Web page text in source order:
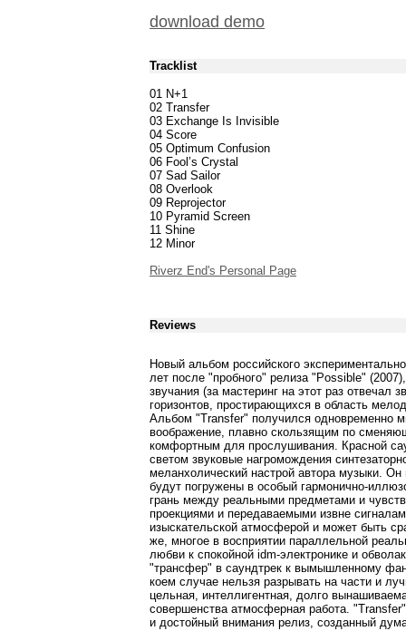
download demo
Tracklist
01 N+1
02 Transfer
03 Exchange Is Invisible
04 Score
05 Optimum Confusion
06 Fool’s Crystal
07 Sad Sailor
08 Overlook
09 Reprojector
10 Pyramid Screen
11 Shine
12 Minor
Riverz End's Personal Page
Reviews
Новый альбом российского
лет после "пробного" релиза "Possible"
звучания (за мастеринг на этот раз отвечал
горизонтов, простирающихся в область
Альбом "Transfer" получился одновременно
воображение, плавно скользящим по
комфортным для прослушивания. Красной
светом звуковые нагромождения
меланхолический настрой автора музыки.
будут погружены в особый гармонично-
грань между реальными предметами и
проекциями и передаваемыми извне
изыскательской атмосферой и может быть
же, многое в восприятии параллельной
любви к спокойной idm-электронике и
"трансфер" в саундтрек к вымышленному
коем случае нельзя разрывать на части и
цельная, интеллигентная, долго
совершенства атмосферная работа.
и достойный внимания релиз, созданный